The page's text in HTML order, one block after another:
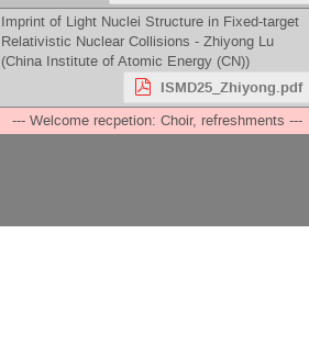
Imprint of Light Nuclei Structure in Fixed-target
Relativistic Nuclear Collisions - Zhiyong Lu
(China Institute of Atomic Energy (CN))
ISMD25_Zhiyong.pdf
--- Welcome recpetion: Choir, refreshments ---